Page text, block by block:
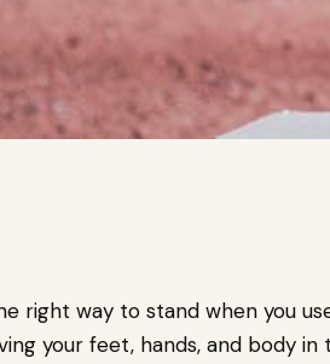
right way to stand when you
your feet, hands, and body